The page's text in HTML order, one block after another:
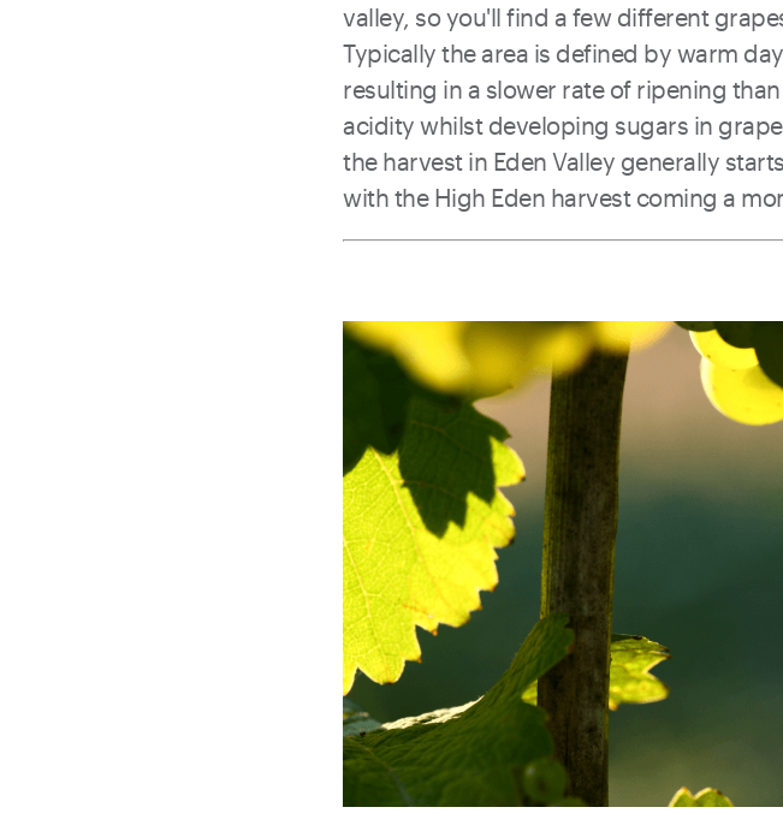
valley, so you'll find a few different
Typically the area is defined by warm
resulting in a slower rate of ripening
acidity whilst developing sugars in
the harvest in Eden Valley generally
with the High Eden harvest coming a